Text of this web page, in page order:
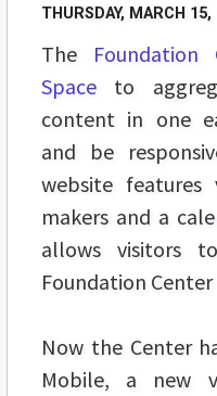
THURSDAY, MARCH 15,
The Foundation
Space to
content in one
and be
website
makers and a
allows visitors
Foundation
Now the Center
Mobile, a new